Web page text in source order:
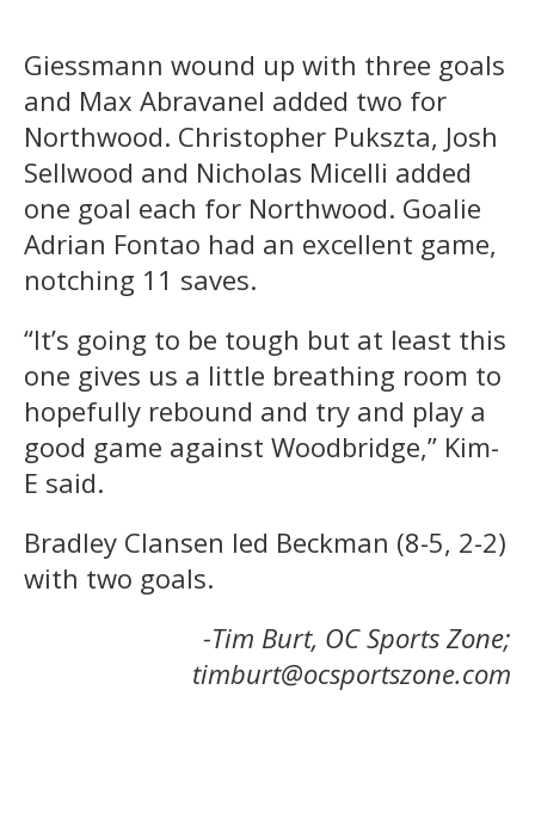
Giessmann wound up with three goals
and Max Abravanel added two for
Northwood. Christopher Pukszta, Josh
Sellwood and Nicholas Micelli added
one goal each for Northwood. Goalie
Adrian Fontao had an excellent game,
notching 11 saves.
“It’s going to be tough but at least this
one gives us a little breathing room to
hopefully rebound and try and play a
good game against Woodbridge,” Kim-
E said.
Bradley Clansen led Beckman (8-5, 2-2)
with two goals.
-Tim Burt, OC Sports Zone;
timburt@ocsportszone.com